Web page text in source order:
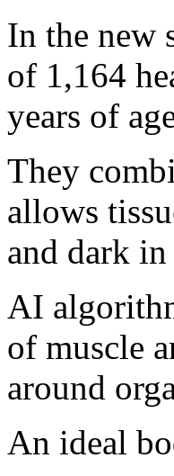
In the new
of 1,164
years of
They
allows
and dark
AI
of muscle
around
An ideal